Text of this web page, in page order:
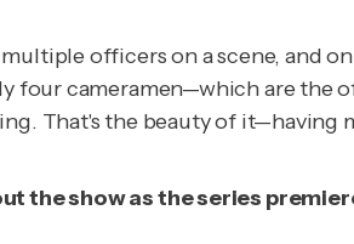
officers on a scene, and
four cameramen—which are the
That's the beauty of
the show as the series